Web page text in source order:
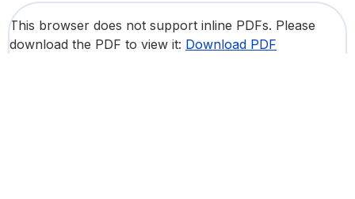
This browser does not support inline PDFs. Please
download the PDF to view it: Download PDF